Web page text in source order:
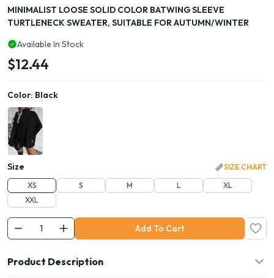
MINIMALIST LOOSE SOLID COLOR BATWING SLEEVE
TURTLENECK SWEATER, SUITABLE FOR AUTUMN/WINTER
Available In Stock
$12.44
Color: Black
Size
SIZE CHART
XS
S M L
XL
XXL
Add To Cart
Product Description